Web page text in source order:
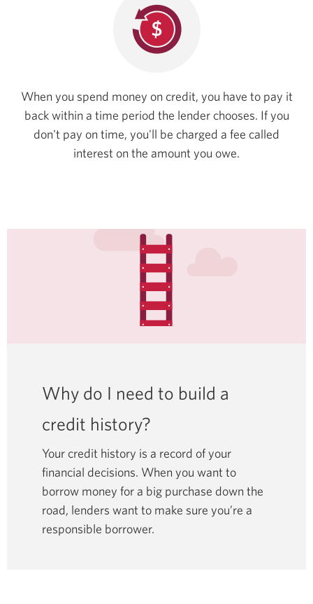
When you spend money on credit, you have to pay it
back within a time period the lender chooses. If you
don't pay on time, you'll be charged a fee called
interest on the amount you owe.
Why do I need to build a
credit history?
Your credit history is a record of your
financial decisions. When you want to
borrow money for a big purchase down the
road, lenders want to make sure you’re a
responsible borrower.